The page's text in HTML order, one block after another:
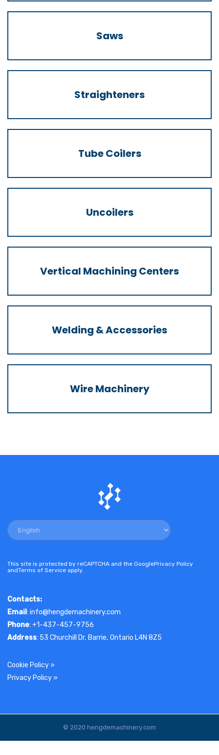
Saws
Straighteners
Tube Coilers
Uncoilers
Vertical Machining Centers
Welding & Accessories
Wire Machinery
This site is protected by reCAPTCHA and the GooglePrivacy Policy
andTerms of Service apply.
Contacts:
Email: info@hengdemachinery.com
Phone: +1-437-457-9756
Address: 53 Churchill Dr, Barrie, Ontario L4N 8Z5
Cookie Policy »
Privacy Policy »
© 2020 hengdemachinery.com